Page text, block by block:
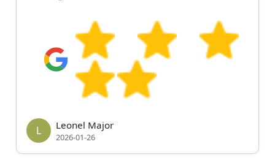
L Leonel Major
2026-01-26